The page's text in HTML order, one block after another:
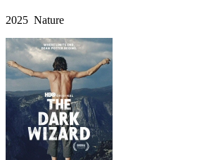
2025 Nature